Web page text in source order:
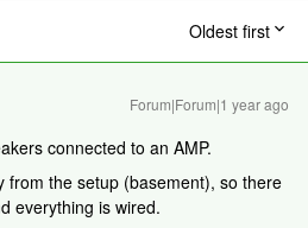
Oldest first
Forum|Forum|1 year ago
connected to an AMP.
from the setup (basement), so there
everything is wired.